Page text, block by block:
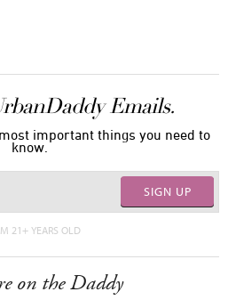
Emails.
important things you need to
know.
SIGN UP
21+ YEARS OLD
on the Daddy